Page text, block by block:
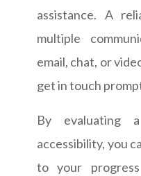
assistance. A
multiple
email, chat, or
get in touch
By evaluating
accessibility, you
to your